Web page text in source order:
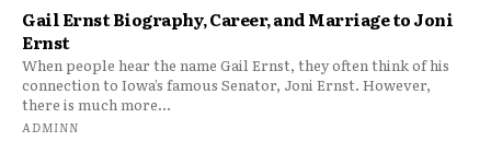
Gail Ernst Biography, Career, and Marriage to Joni
Ernst
When people hear the name Gail Ernst, they often think of his
connection to Iowa’s famous Senator, Joni Ernst. However,
there is much more...
ADMINN